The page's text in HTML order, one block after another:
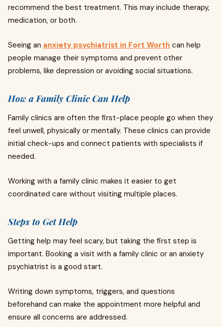
recommend the best treatment. This may include therapy,
medication, or both.
Seeing an anxiety psychiatrist in Fort Worth can help
people manage their symptoms and prevent other
problems, like depression or avoiding social situations.
How a Family Clinic Can Help
Family clinics are often the first-place people go when they
feel unwell, physically or mentally. These clinics can provide
initial check-ups and connect patients with specialists if
needed.
Working with a family clinic makes it easier to get
coordinated care without visiting multiple places.
Steps to Get Help
Getting help may feel scary, but taking the first step is
important. Booking a visit with a family clinic or an anxiety
psychiatrist is a good start.
Writing down symptoms, triggers, and questions
beforehand can make the appointment more helpful and
ensure all concerns are addressed.